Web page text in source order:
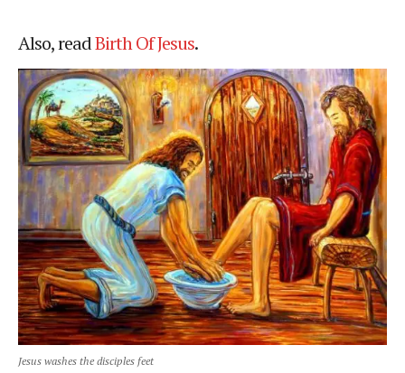
Also, readBirth Of Jesus.
Jesus washes the disciples feet